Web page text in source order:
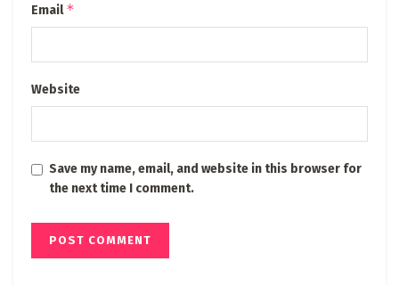
Email*
Website
Save my name, email, and website in this browser for
the next time I comment.